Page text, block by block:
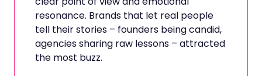
resonance. Brands that let real people
tell their stories – founders being candid,
agencies sharing raw lessons – attracted
the most buzz.